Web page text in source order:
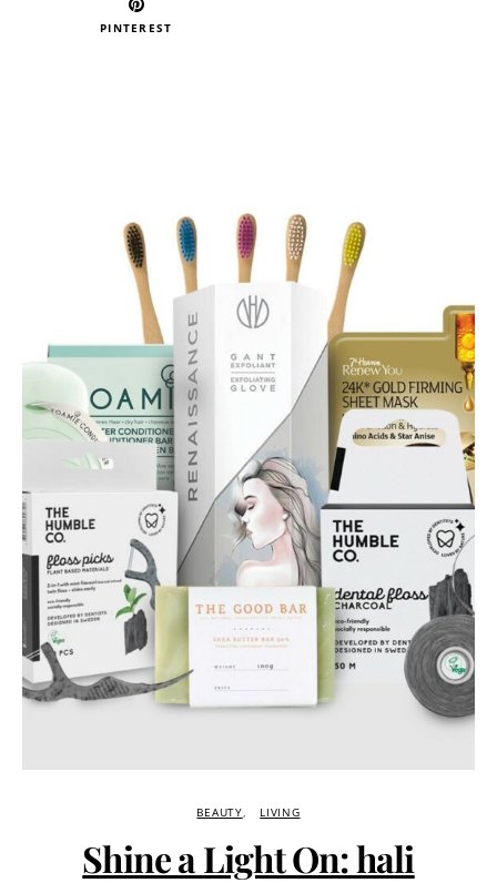
PINTEREST
BEAUTY LIVING
Shine a Light On: hali